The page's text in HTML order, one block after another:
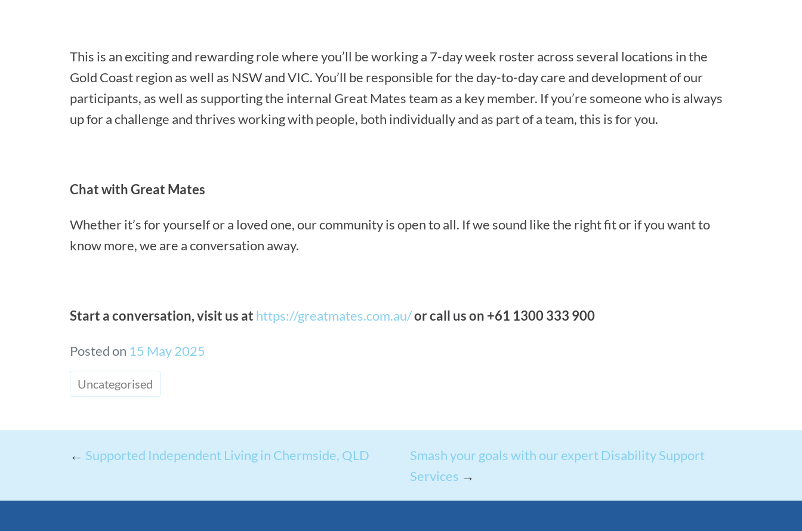
This is an exciting and rewarding role where you’ll be working a 7-day week roster across several locations in the
Gold Coast region as well as NSW and VIC. You’ll be responsible for the day-to-day care and development of our
participants, as well as supporting the internal Great Mates team as a key member. If you’re someone who is always
up for a challenge and thrives working with people, both individually and as part of a team, this is for you.
Chat with Great Mates
Whether it’s for yourself or a loved one, our community is open to all. If we sound like the right fit or if you want to
know more, we are a conversation away.
Start a conversation, visit us at https://greatmates.com.au/or call us on +61 1300 333 900
Posted on 15 May 2025
Uncategorised
← Supported Independent Living in Chermside, QLD
Smash your goals with our expert Disability Support
Services →